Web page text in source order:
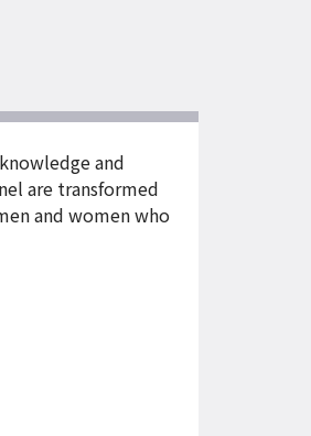
and
are transformed
and women who